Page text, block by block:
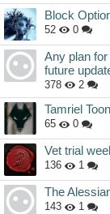
Block
52 0
Any plan
future
378 2
Tamriel
65 0
Vet trial
136 1
The
143 1